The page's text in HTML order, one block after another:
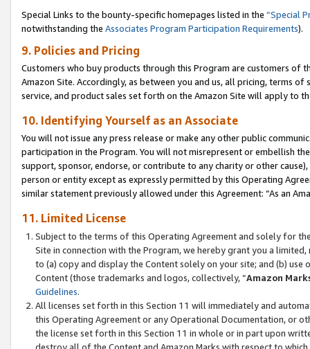
Special Links to the bounty-specific homepages listed in the “Special
notwithstanding the Associates Program Participation Requirements).
9. Policies and Pricing
Customers who buy products through this Program are customers of
Amazon Site. Accordingly, as between you and us, all pricing, terms
service, and product sales set forth on the Amazon Site will apply to
10. Identifying Yourself as an Associate
You will not issue any press release or make any other public
participation in the Program. You will not misrepresent or embellish
support, sponsor, endorse, or contribute to any charity or other
person or entity except as expressly permitted by this Operating
similar statement previously allowed under this Agreement: “As an
11. Limited License
Subject to the terms of this Operating Agreement and solely for
Site in connection with the Program, we hereby grant you a
to (a) copy and display the Content solely on your site; and (b)
Content (those trademarks and logos, collectively, “Amazon
Guidelines.
All licenses set forth in this Section 11 will immediately and
this Operating Agreement or any Operational Documentation, or
the license set forth in this Section 11 in whole or in part upon
destroy all of the Content and Amazon Marks with respect to